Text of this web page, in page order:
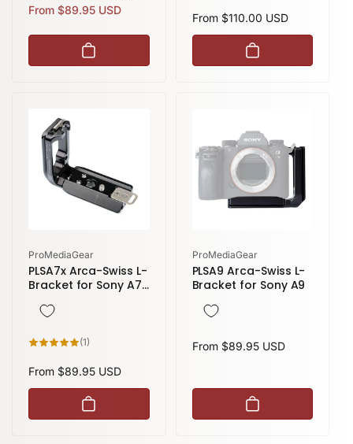
e
l
a
p
From $89.95 USD
Regular
price
From $110.00 USD
Vendor:
ProMediaGear
PLSA7x Arca-Swiss L-
Bracket for Sony A7,
(1)
Regular
price
From $89.95 USD
Vendor:
ProMediaGear
PLSA9 Arca-Swiss L-
Bracket for Sony A9
Regular
From $89.95 USD